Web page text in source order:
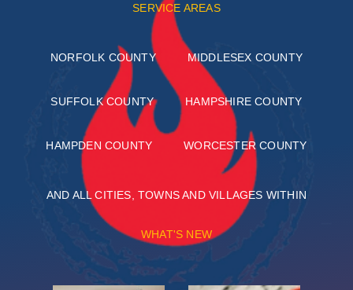
SERVICE AREAS
NORFOLK COUNTY MIDDLESEX COUNTY
SUFFOLK COUNTY HAMPSHIRE COUNTY
HAMPDEN COUNTY WORCESTER COUNTY
AND ALL CITIES, TOWNS AND VILLAGES WITHIN
WHAT'S NEW